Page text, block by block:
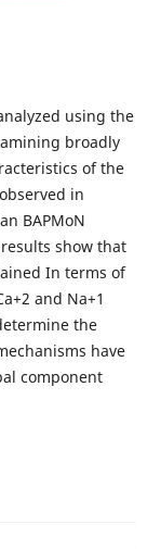
using the
broadly
of the
in
BAPMoN
show that
In terms of
and Na+1
the
have
component